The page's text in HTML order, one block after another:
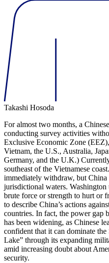
Takashi Hosoda
For almost two months, a
conducting survey activities
Exclusive Economic Zone
Vietnam, the U.S., Australia,
Germany, and the U.K.)
southeast of the Vietnamese
immediately withdraw, but China
jurisdictional waters.
brute force or strength to hurt or
to describe China’s actions
countries. In fact, the power gap
has been widening, as Chinese
confident that it can dominate
Lake” through its expanding
amid increasing doubt about
security.